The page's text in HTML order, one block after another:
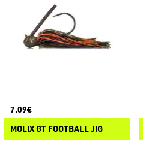
7.09€
MOLIX GT FOOTBALL JIG